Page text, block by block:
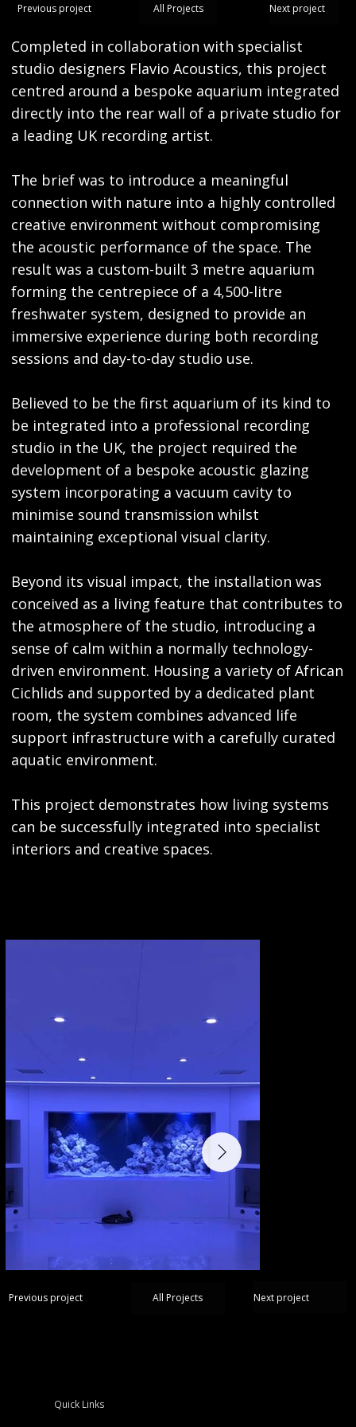
Previous project All Projects Next project
Completed in collaboration with specialist
studio designers Flavio Acoustics, this project
centred around a bespoke aquarium integrated
directly into the rear wall of a private studio for
a leading UK recording artist.
The brief was to introduce a meaningful
connection with nature into a highly controlled
creative environment without compromising
the acoustic performance of the space. The
result was a custom-built 3 metre aquarium
forming the centrepiece of a 4,500-litre
freshwater system, designed to provide an
immersive experience during both recording
sessions and day-to-day studio use.
Believed to be the first aquarium of its kind to
be integrated into a professional recording
studio in the UK, the project required the
development of a bespoke acoustic glazing
system incorporating a vacuum cavity to
minimise sound transmission whilst
maintaining exceptional visual clarity.
Beyond its visual impact, the installation was
conceived as a living feature that contributes to
the atmosphere of the studio, introducing a
sense of calm within a normally technology-
driven environment. Housing a variety of African
Cichlids and supported by a dedicated plant
room, the system combines advanced life
support infrastructure with a carefully curated
aquatic environment.
This project demonstrates how living systems
can be successfully integrated into specialist
interiors and creative spaces.
Previous project All Projects Next project
Quick Links